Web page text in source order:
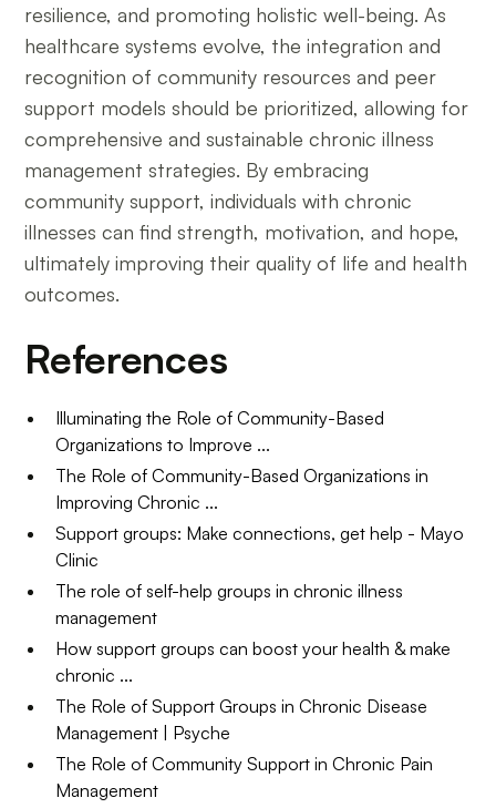
resilience, and promoting holistic well-being. As
healthcare systems evolve, the integration and
recognition of community resources and peer
support models should be prioritized, allowing for
comprehensive and sustainable chronic illness
management strategies. By embracing
community support, individuals with chronic
illnesses can find strength, motivation, and hope,
ultimately improving their quality of life and health
outcomes.
References
Illuminating the Role of Community-Based
Organizations to Improve ...
The Role of Community-Based Organizations in
Improving Chronic ...
Support groups: Make connections, get help - Mayo
Clinic
The role of self-help groups in chronic illness
management
How support groups can boost your health & make
chronic ...
The Role of Support Groups in Chronic Disease
Management | Psyche
The Role of Community Support in Chronic Pain
Management